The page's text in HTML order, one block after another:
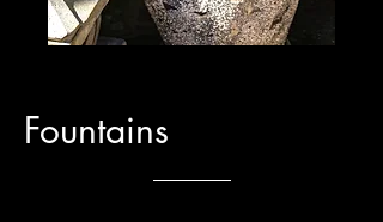
Fountains